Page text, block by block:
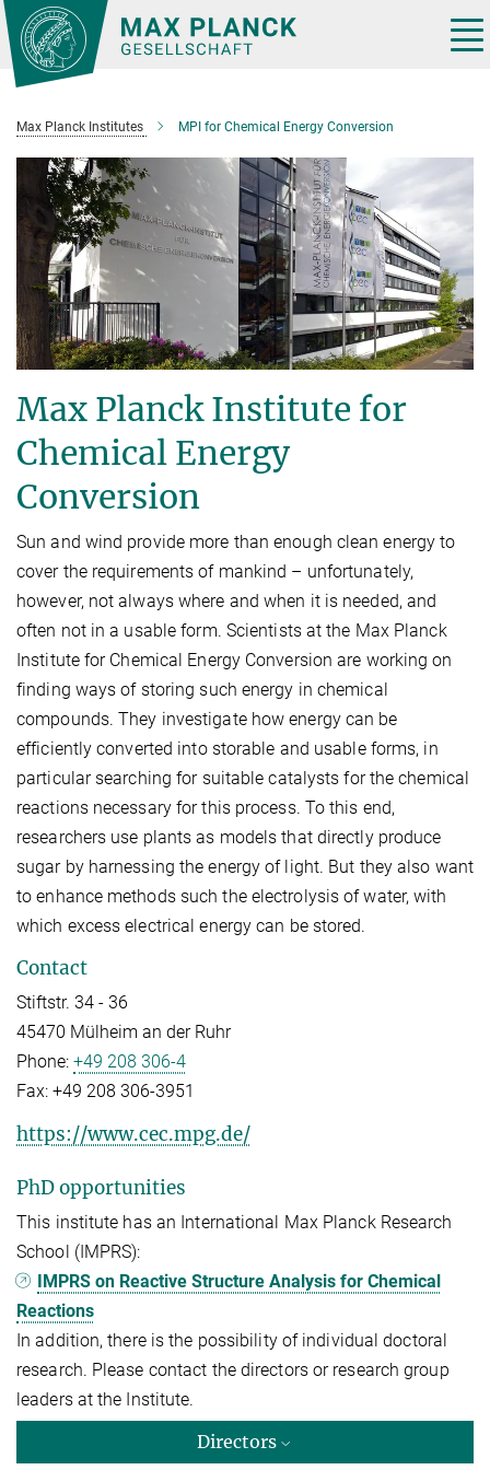
Main-
Content
Max Planck Institutes MPI for Chemical Energy Conversion
Max Planck Institute for
Chemical Energy
Conversion
Sun and wind provide more than enough clean energy to
cover the requirements of mankind – unfortunately,
however, not always where and when it is needed, and
often not in a usable form. Scientists at the Max Planck
Institute for Chemical Energy Conversion are working on
finding ways of storing such energy in chemical
compounds. They investigate how energy can be
efficiently converted into storable and usable forms, in
particular searching for suitable catalysts for the chemical
reactions necessary for this process. To this end,
researchers use plants as models that directly produce
sugar by harnessing the energy of light. But they also want
to enhance methods such the electrolysis of water, with
which excess electrical energy can be stored.
Contact
Stiftstr. 34 - 36
45470 Mülheim an der Ruhr
Phone: +49 208 306-4
Fax: +49 208 306-3951
https://www.cec.mpg.de/
PhD opportunities
This institute has an International Max Planck Research
School (IMPRS):
IMPRS on Reactive Structure Analysis for Chemical
Reactions
In addition, there is the possibility of individual doctoral
research. Please contact the directors or research group
leaders at the Institute.
Directors